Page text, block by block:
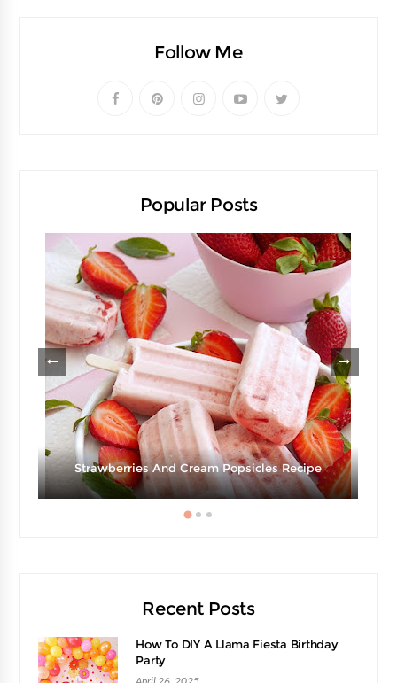
Follow Me
Popular Posts
Strawberries And Cream Popsicles Recipe
Recent Posts
How To DIY A Llama Fiesta Birthday
Party